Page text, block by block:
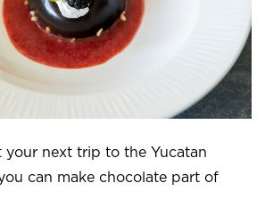
next trip to the Yucatan
can make chocolate part of